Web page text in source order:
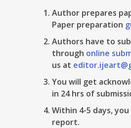
Author prepares
Paper preparation
Authors have to
through online
us at
You will get
in 24 hrs of
Within 4-5 days,
report.